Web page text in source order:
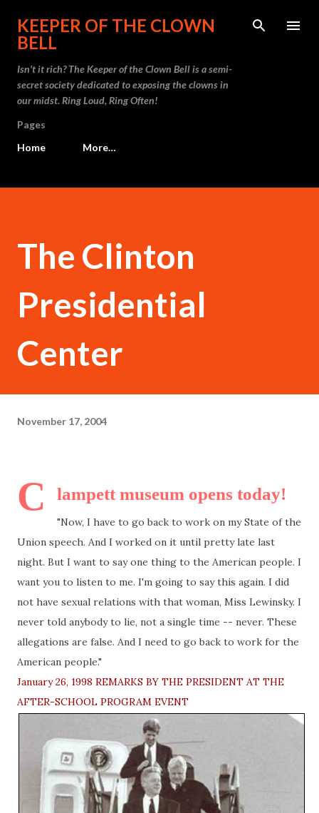
Skip to main content
KEEPER OF THE CLOWN
BELL
Isn't it rich? The Keeper of the Clown Bell is a semi-
secret society dedicated to exposing the clowns in
our midst. Ring Loud, Ring Often!
Pages
Home
More…
The Clinton
Presidential
Center
November 17, 2004
C lampett museum opens today!
"Now, I have to go back to work on my State of the
Union speech. And I worked on it until pretty late last
night. But I want to say one thing to the American people. I
want you to listen to me. I'm going to say this again. I did
not have sexual relations with that woman, Miss Lewinsky. I
never told anybody to lie, not a single time -- never. These
allegations are false. And I need to go back to work for the
American people."
January 26, 1998 REMARKS BY THE PRESIDENT AT THE
AFTER-SCHOOL PROGRAM EVENT